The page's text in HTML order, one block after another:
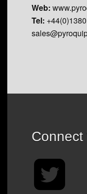
Web:
Tel:
Connect